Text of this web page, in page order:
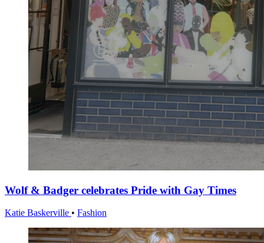
Wolf & Badger celebrates Pride with Gay Times
Katie Baskerville • Fashion